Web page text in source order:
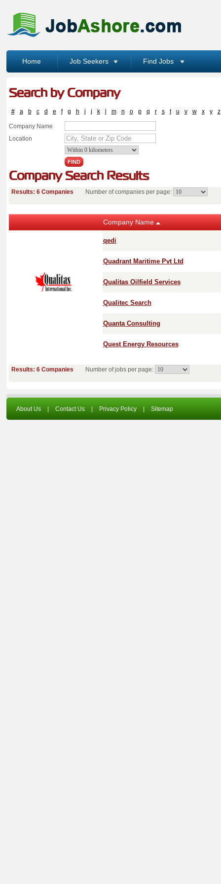
Home Job Seekers Find Jobs
Search by Company
# a b c d e f g h i j k m n o p q r s t u v w x y z
Company Name
Location
Company Search Results
Results: 6 Companies Number of companies per page:
Company Name
qedi
Quadrant Maritime Pvt Ltd
Qualitas Oilfield Services
Qualitec Search
Quanta Consulting
Quest Energy Resources
Results: 6 Companies Number of jobs per page:
About Us Contact Us Privacy Policy Sitemap